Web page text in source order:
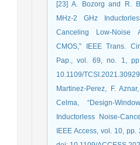
[23] A. Bozorg and R.
MHz-2 GHz
Canceling Low-Noise
CMOS,” IEEE Trans.
Pap., vol. 69, no. 1,
10.1109/
Martinez-Perez, F.
Celma, “Design-
Inductorless Noise-
IEEE Access, vol. 10,